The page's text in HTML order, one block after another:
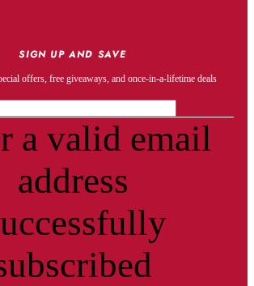
SIGN UP AND SAVE
offers, free giveaways, and once-in-a-lifetime deals
a valid email
address